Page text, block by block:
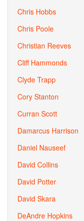
Chris Hobbs
Chris Poole
Christian Reeves
Cliff Hammonds
Clyde Trapp
Cory Stanton
Curran Scott
Damarcus Harrison
Daniel Nauseef
David Collins
David Potter
David Skara
DeAndre Hopkins